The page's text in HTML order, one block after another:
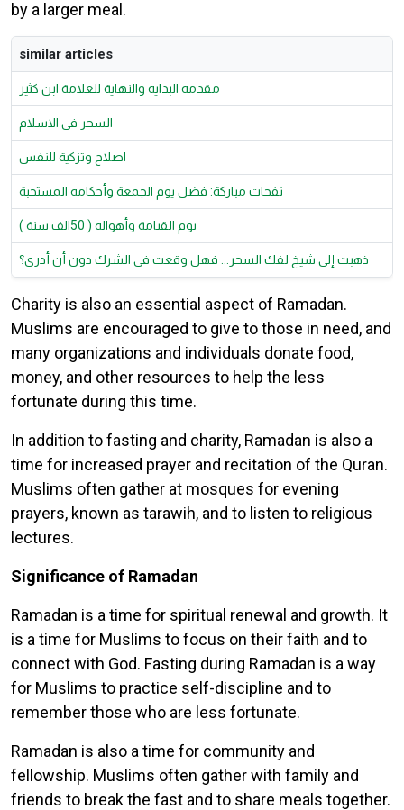
by a larger meal.
similar articles
مقدمه البدايه والنهاية للعلامة ابن كثير
السحر فى الاسلام
اصلاح وتزكية للنفس
نفحات مباركة: فضل يوم الجمعة وأحكامه المستحبة
يوم القيامة وأهواله ( 50الف سنة )
ذهبت إلى شيخ لفك السحر... فهل وقعت في الشرك دون أن أدري؟
Charity is also an essential aspect of Ramadan.
Muslims are encouraged to give to those in need, and
many organizations and individuals donate food,
money, and other resources to help the less
fortunate during this time.
In addition to fasting and charity, Ramadan is also a
time for increased prayer and recitation of the Quran.
Muslims often gather at mosques for evening
prayers, known as tarawih, and to listen to religious
lectures.
Significance of Ramadan
Ramadan is a time for spiritual renewal and growth. It
is a time for Muslims to focus on their faith and to
connect with God. Fasting during Ramadan is a way
for Muslims to practice self-discipline and to
remember those who are less fortunate.
Ramadan is also a time for community and
fellowship. Muslims often gather with family and
friends to break the fast and to share meals together.